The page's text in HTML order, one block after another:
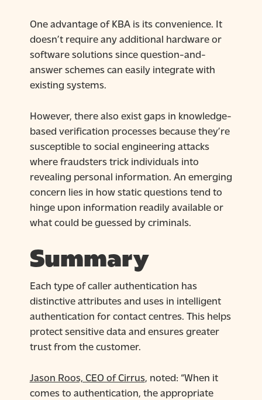
One advantage of KBA is its convenience. It
doesn’t require any additional hardware or
software solutions since question-and-
answer schemes can easily integrate with
existing systems.
However, there also exist gaps in knowledge-
based verification processes because they’re
susceptible to social engineering attacks
where fraudsters trick individuals into
revealing personal information. An emerging
concern lies in how static questions tend to
hinge upon information readily available or
what could be guessed by criminals.
Summary
Each type of caller authentication has
distinctive attributes and uses in intelligent
authentication for contact centres. This helps
protect sensitive data and ensures greater
trust from the customer.
Jason Roos, CEO of Cirrus, noted: “When it
comes to authentication, the appropriate